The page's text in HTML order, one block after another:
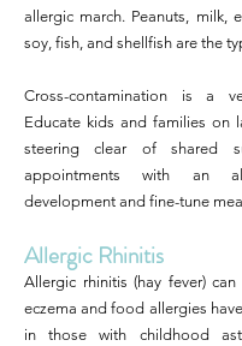
allergic march. Peanuts, milk,
soy, fish, and shellfish are the
Cross-contamination is a
Educate kids and families on
steering clear of shared
appointments with an
development and fine-tune
Allergic Rhinitis
Allergic rhinitis (hay fever)
eczema and food allergies
in those with childhood